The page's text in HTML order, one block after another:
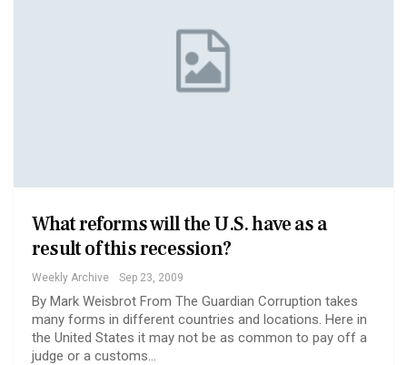
What reforms will the U.S. have as a
result of this recession?
Weekly Archive Sep 23, 2009
By Mark Weisbrot From The Guardian Corruption takes
many forms in different countries and locations. Here in
the United States it may not be as common to pay off a
judge or a customs…